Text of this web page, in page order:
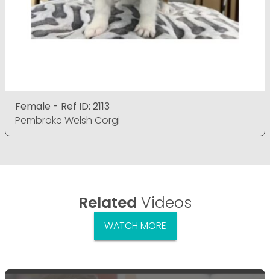
Female - Ref ID: 2113
Pembroke Welsh Corgi
Related Videos
WATCH MORE